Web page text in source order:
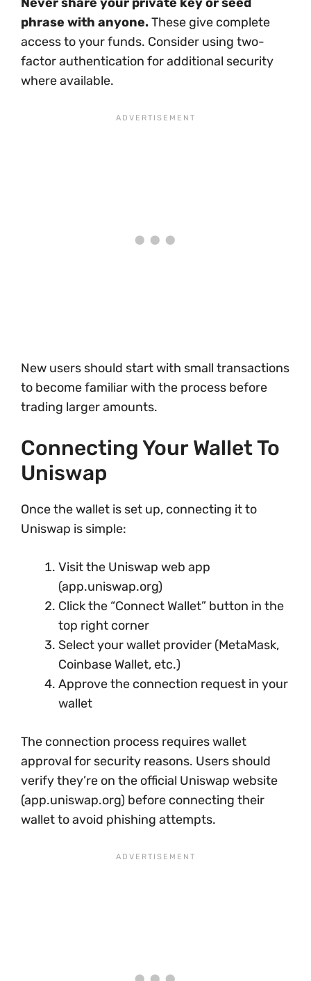
phrase with anyone.These give complete
access to your funds. Consider using two-
factor authentication for additional security
where available.
New users should start with small transactions
to become familiar with the process before
trading larger amounts.
Connecting Your Wallet To
Uniswap
Once the wallet is set up, connecting it to
Uniswap is simple:
Visit the Uniswap web app
(app.uniswap.org)
Click the “Connect Wallet” button in the
top right corner
Select your wallet provider (MetaMask,
Coinbase Wallet, etc.)
Approve the connection request in your
wallet
The connection process requires wallet
approval for security reasons. Users should
verify they’re on the official Uniswap website
(app.uniswap.org) before connecting their
wallet to avoid phishing attempts.